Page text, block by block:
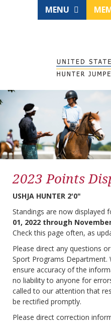
MENU
2023 Points
USHJA HUNTER 2'0"
Standings are now displayed
01, 2022 through
Check this page often, as
Please direct any questions
Sport Programs
ensure accuracy of the
no liability to anyone for
called to our attention that
be rectified promptly.
Please direct correction